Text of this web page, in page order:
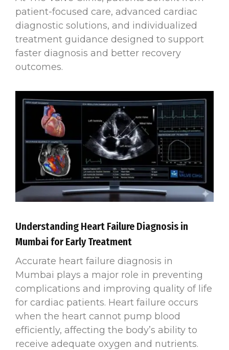
patient-focused care, advanced cardiac
diagnostic solutions, and individualized
treatment guidance designed to support
faster diagnosis and better recovery
outcomes.
Understanding Heart Failure Diagnosis in
Mumbai for Early Treatment
Accurate heart failure diagnosis in
Mumbai plays a major role in preventing
complications and improving quality of life
for cardiac patients. Heart failure occurs
when the heart cannot pump blood
efficiently, affecting the body’s ability to
receive adequate oxygen and nutrients.